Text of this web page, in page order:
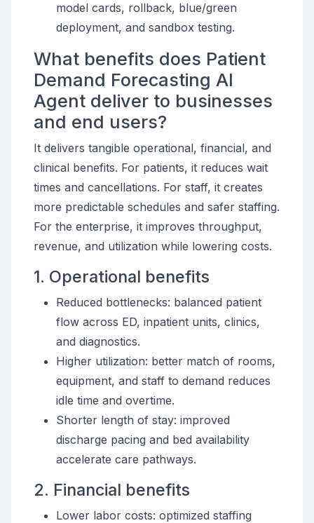
model cards, rollback, blue/green
deployment, and sandbox testing.
What benefits does Patient
Demand Forecasting AI
Agent deliver to businesses
and end users?
It delivers tangible operational, financial, and
clinical benefits. For patients, it reduces wait
times and cancellations. For staff, it creates
more predictable schedules and safer staffing.
For the enterprise, it improves throughput,
revenue, and utilization while lowering costs.
1. Operational benefits
Reduced bottlenecks: balanced patient
flow across ED, inpatient units, clinics,
and diagnostics.
Higher utilization: better match of rooms,
equipment, and staff to demand reduces
idle time and overtime.
Shorter length of stay: improved
discharge pacing and bed availability
accelerate care pathways.
2. Financial benefits
Lower labor costs: optimized staffing